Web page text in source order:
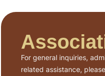
For general inquiries,
related assistance,